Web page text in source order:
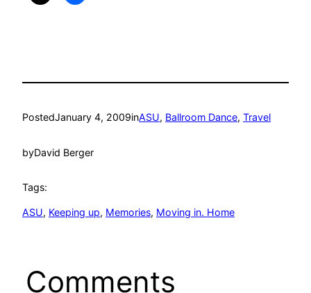
PostedJanuary 4, 2009inASU, Ballroom Dance, Travel
byDavid Berger
Tags:
ASU, Keeping up, Memories, Moving in. Home
Comments